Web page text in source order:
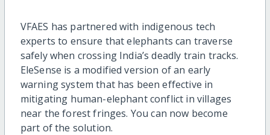
VFAES has partnered with indigenous tech
experts to ensure that elephants can traverse
safely when crossing India’s deadly train tracks.
EleSense is a modified version of an early
warning system that has been effective in
mitigating human-elephant conflict in villages
near the forest fringes. You can now become
part of the solution.